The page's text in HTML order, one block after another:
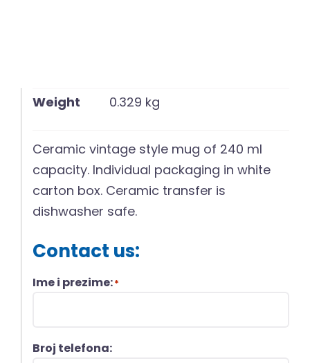
Weight 0.329 kg
Ceramic vintage style mug of 240 ml
capacity. Individual packaging in white
carton box. Ceramic transfer is
dishwasher safe.
Contact us:
Ime i prezime:*
Broj telefona: